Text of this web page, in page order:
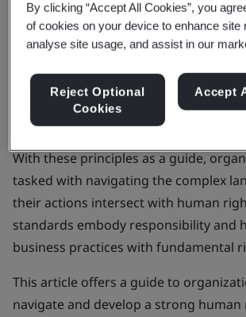
Since 1948, theUniversal Declaration
Rights
has clearly defined and widely
In 2011, a major step was taken with
Principles on Business and Human
global standards to prevent business
With these principles as a guide,
tasked with navigating the complex
their actions intersect with human
standards embody responsibility and
business practices with fundamental
This article offers a guide to
navigate and develop a strong human
By clicking “Accept All Cookies”, you
of cookies on your device to enhance site
analyse site usage, and assist in our
Reject Optional
Cookies
Accept